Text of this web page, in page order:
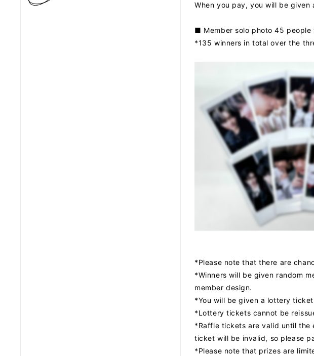
When you pay, you will be
■ Member solo photo 45
*135 winners in total over the
*Please note that there are
*Winners will be given random
member design.
*You will be given a lottery
*Lottery tickets cannot be
*Raffle tickets are valid until the
ticket will be invalid, so please
*Please note that prizes are